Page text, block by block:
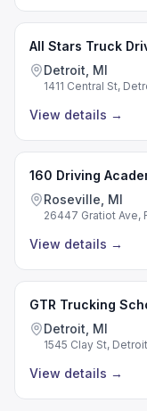
All Stars Truck
Detroit, MI
1411 Central St,
View details →
160 Driving
Roseville, MI
26447 Gratiot Ave,
View details →
GTR Trucking
Detroit, MI
1545 Clay St,
View details →